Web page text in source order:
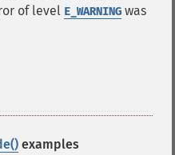
of level E_WARNING was
examples